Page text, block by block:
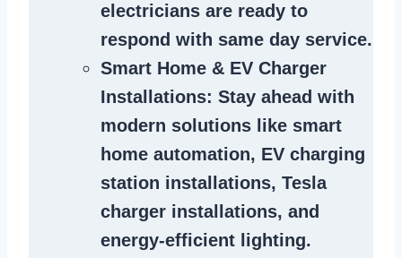
electricians are ready to
respond with same day service.
Smart Home & EV Charger
Installations: Stay ahead with
modern solutions like smart
home automation, EV charging
station installations, Tesla
charger installations, and
energy-efficient lighting.